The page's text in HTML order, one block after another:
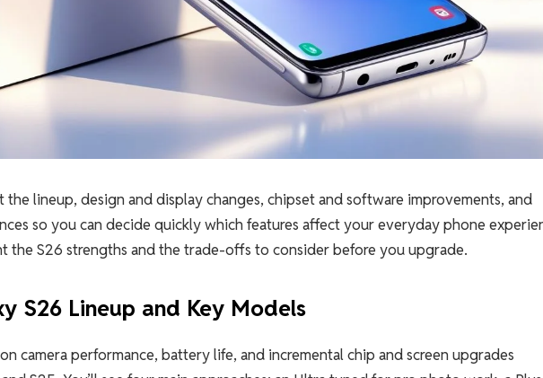
the lineup, design and display changes, chipset and software improvements, and
so you can decide quickly which features affect your everyday phone
the S26 strengths and the trade-offs to consider before you upgrade.
S26 Lineup and Key Models
camera performance, battery life, and incremental chip and screen upgrades